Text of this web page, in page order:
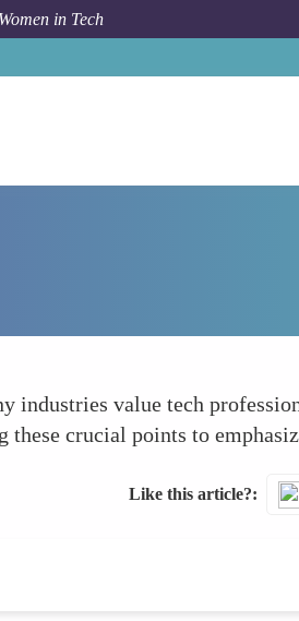
in Tech
industries value tech
crucial points to
Like this article?